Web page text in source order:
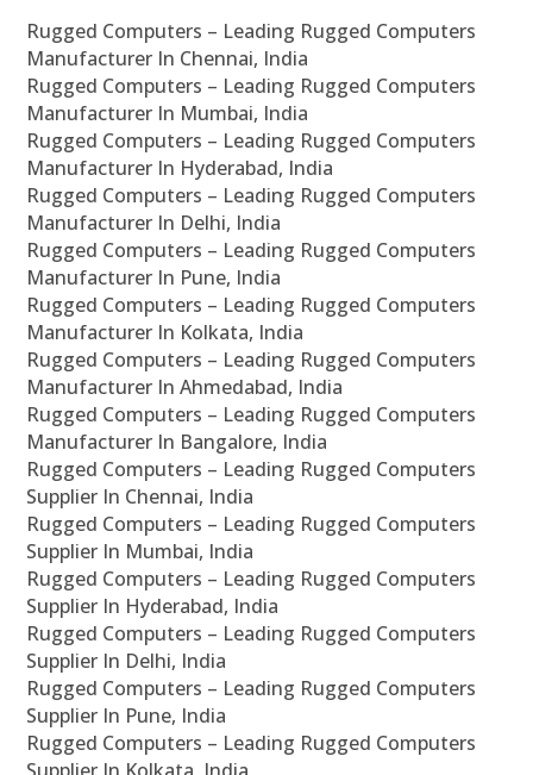
Rugged Computers – Leading Rugged Computers
Manufacturer In Chennai, India
Rugged Computers – Leading Rugged Computers
Manufacturer In Mumbai, India
Rugged Computers – Leading Rugged Computers
Manufacturer In Hyderabad, India
Rugged Computers – Leading Rugged Computers
Manufacturer In Delhi, India
Rugged Computers – Leading Rugged Computers
Manufacturer In Pune, India
Rugged Computers – Leading Rugged Computers
Manufacturer In Kolkata, India
Rugged Computers – Leading Rugged Computers
Manufacturer In Ahmedabad, India
Rugged Computers – Leading Rugged Computers
Manufacturer In Bangalore, India
Rugged Computers – Leading Rugged Computers
Supplier In Chennai, India
Rugged Computers – Leading Rugged Computers
Supplier In Mumbai, India
Rugged Computers – Leading Rugged Computers
Supplier In Hyderabad, India
Rugged Computers – Leading Rugged Computers
Supplier In Delhi, India
Rugged Computers – Leading Rugged Computers
Supplier In Pune, India
Rugged Computers – Leading Rugged Computers